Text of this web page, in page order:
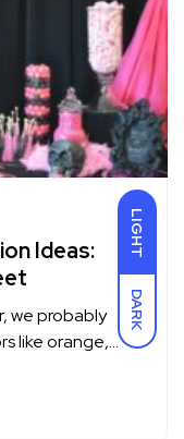
LIGHT
DARK
Ideas:
we probably
like orange,…